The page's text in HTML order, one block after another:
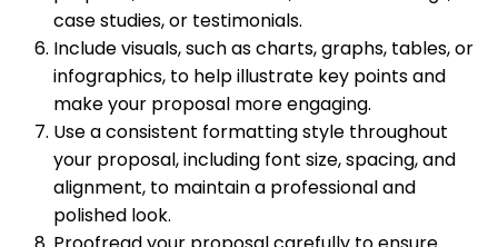
case studies, or testimonials.
Include visuals, such as charts, graphs, tables, or
infographics, to help illustrate key points and
make your proposal more engaging.
Use a consistent formatting style throughout
your proposal, including font size, spacing, and
alignment, to maintain a professional and
polished look.